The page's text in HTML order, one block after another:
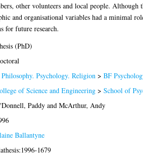
other volunteers and local people.
and organisational variables had a minimal
for future research.
(PhD)
Psychology. Religion > BF
of Science and Engineering> School of
Paddyand McArthur, Andy
Ballantyne
1679